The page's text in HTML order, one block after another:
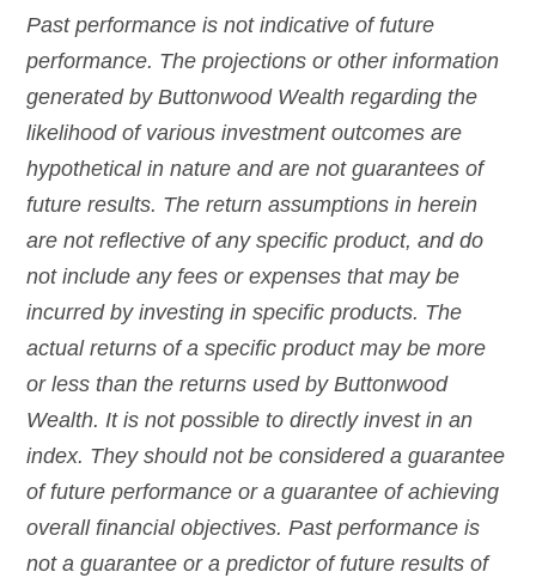
Past performance is not indicative of future
performance. The projections or other information
generated by Buttonwood Wealth regarding the
likelihood of various investment outcomes are
hypothetical in nature and are not guarantees of
future results. The return assumptions in herein
are not reflective of any specific product, and do
not include any fees or expenses that may be
incurred by investing in specific products. The
actual returns of a specific product may be more
or less than the returns used by Buttonwood
Wealth. It is not possible to directly invest in an
index. They should not be considered a guarantee
of future performance or a guarantee of achieving
overall financial objectives. Past performance is
not a guarantee or a predictor of future results of